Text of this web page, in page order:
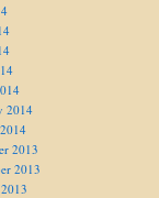
2014
2013
2013